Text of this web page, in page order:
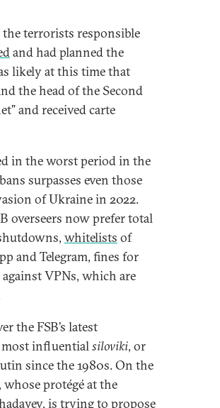
terrorists responsible
and had planned the
likely at this time that
the head of the Second
and received carte
in the worst period in the
surpasses even those
of Ukraine in 2022.
overseers now prefer total
whitelists of
and Telegram, fines for
against VPNs, which are
the FSB’s latest
most influentialsiloviki, or
since the 1980s. On the
protégé at the
is tryingto propose